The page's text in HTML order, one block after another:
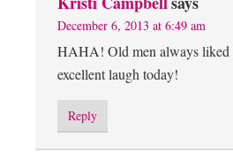
December 6, 2013 at 6:49 am
HAHA! Old men always liked
excellent laugh today!
Reply